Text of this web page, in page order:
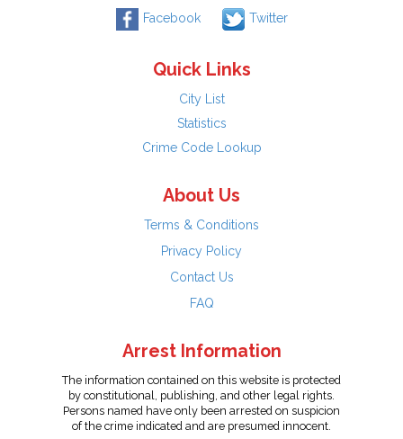
Facebook Twitter
Quick Links
City List
Statistics
Crime Code Lookup
About Us
Terms & Conditions
Privacy Policy
Contact Us
FAQ
Arrest Information
The information contained on this website is protected
by constitutional, publishing, and other legal rights.
Persons named have only been arrested on suspicion
of the crime indicated and are presumed innocent.